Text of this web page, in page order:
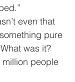
pure
was it?
million people